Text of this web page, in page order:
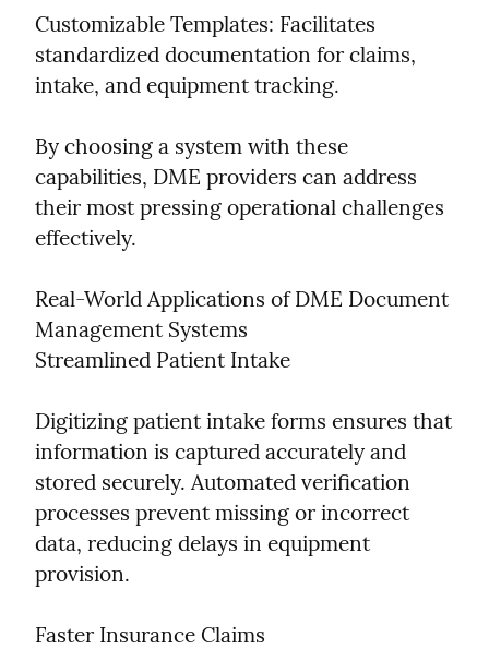
Customizable Templates: Facilitates
standardized documentation for claims,
intake, and equipment tracking.
By choosing a system with these
capabilities, DME providers can address
their most pressing operational challenges
effectively.
Real-World Applications of DME Document
Management Systems
Streamlined Patient Intake
Digitizing patient intake forms ensures that
information is captured accurately and
stored securely. Automated verification
processes prevent missing or incorrect
data, reducing delays in equipment
provision.
Faster Insurance Claims